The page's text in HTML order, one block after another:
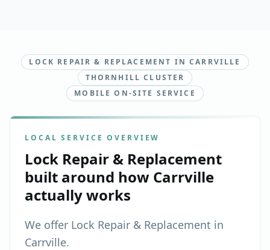
LOCK REPAIR & REPLACEMENT IN CARRVILLE
THORNHILL CLUSTER
MOBILE ON-SITE SERVICE
LOCAL SERVICE OVERVIEW
Lock Repair & Replacement
built around how Carrville
actually works
We offer Lock Repair & Replacement in
Carrville.